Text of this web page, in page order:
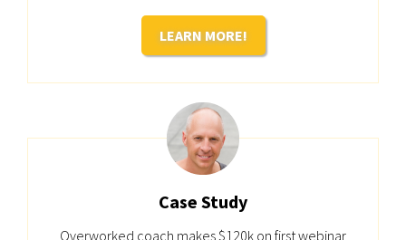
LEARN MORE!
Case Study
Overworked coach makes $120k on first webinar